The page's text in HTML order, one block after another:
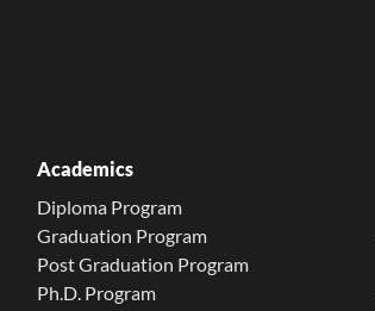
Academics
Diploma Program
Graduation Program
Post Graduation Program
Ph.D. Program